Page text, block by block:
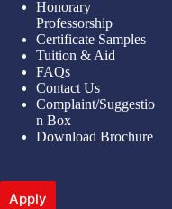
Honorary
Professorship
Certificate Samples
Tuition & Aid
FAQs
Contact Us
Complaint/Suggestio
n Box
Download Brochure
Apply